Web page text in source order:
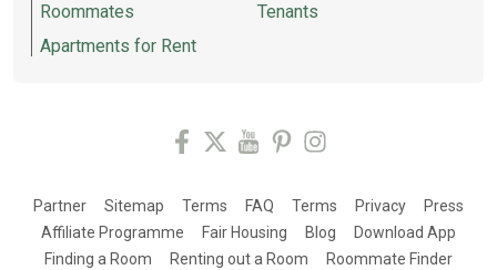
Roommates
Apartments for Rent
Tenants
Partner Sitemap Terms FAQ Terms Privacy
Press
Affiliate Programme
Fair Housing Blog
Download App
Finding a Room
Renting out a Room Roommate Finder